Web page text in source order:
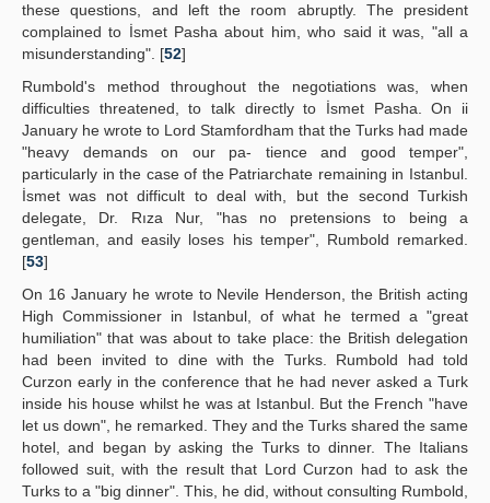
these questions, and left the room abruptly. The president
complained to İsmet Pasha about him, who said it was, "all a
misunderstanding". [52]
Rumbold's method throughout the negotiations was, when
difficulties threatened, to talk directly to İsmet Pasha. On ii
January he wrote to Lord Stamfordham that the Turks had made
"heavy demands on our pa- tience and good temper",
particularly in the case of the Patriarchate remaining in Istanbul.
İsmet was not difficult to deal with, but the second Turkish
delegate, Dr. Rıza Nur, "has no pretensions to being a
gentleman, and easily loses his temper", Rumbold remarked.
[53]
On 16 January he wrote to Nevile Henderson, the British acting
High Commissioner in Istanbul, of what he termed a "great
humiliation" that was about to take place: the British delegation
had been invited to dine with the Turks. Rumbold had told
Curzon early in the conference that he had never asked a Turk
inside his house whilst he was at Istanbul. But the French "have
let us down", he remarked. They and the Turks shared the same
hotel, and began by asking the Turks to dinner. The Italians
followed suit, with the result that Lord Curzon had to ask the
Turks to a "big dinner". This, he did, without consulting Rumbold,